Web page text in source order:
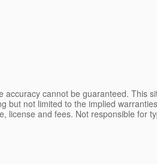
cannot be guaranteed. This
not limited to the implied
license and fees. Not responsible for